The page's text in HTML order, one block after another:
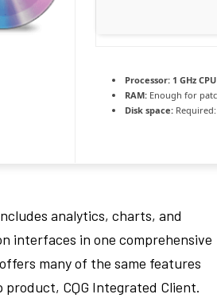
Processor: 1 GHz
RAM: Enough for
Disk space:
analytics, charts, and
interfaces in one comprehensive
many of the same features
product, CQG Integrated Client.